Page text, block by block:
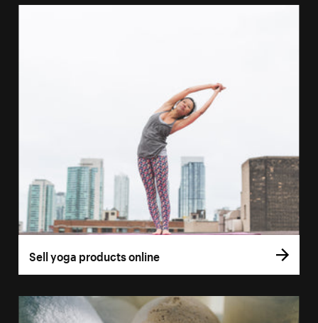
Sell yoga products online